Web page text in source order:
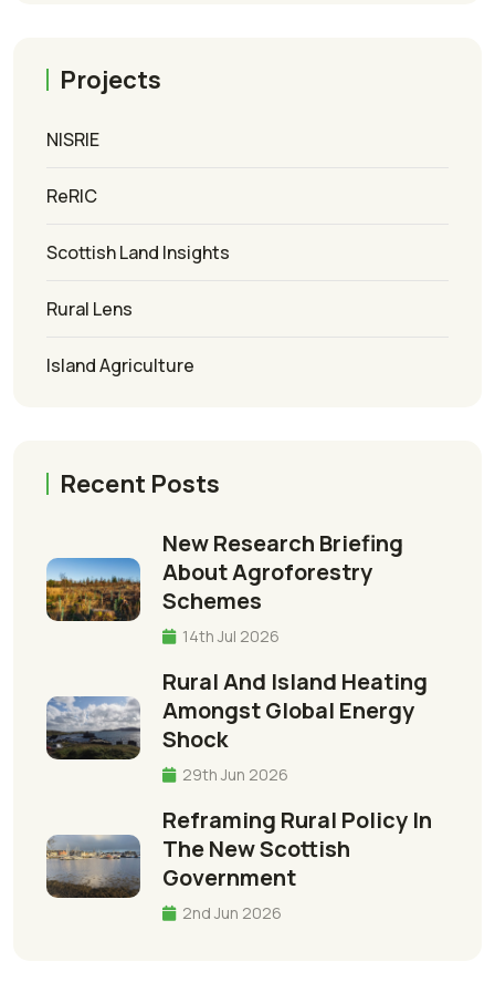
Projects
NISRIE
ReRIC
Scottish Land Insights
Rural Lens
Island Agriculture
Recent Posts
New Research Briefing
About Agroforestry
Schemes
14th Jul 2026
Rural And Island Heating
Amongst Global Energy
Shock
29th Jun 2026
Reframing Rural Policy In
The New Scottish
Government
2nd Jun 2026